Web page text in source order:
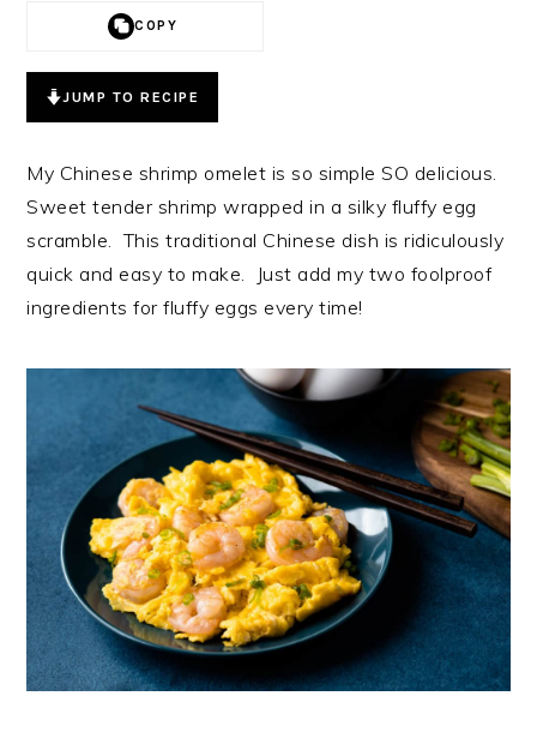
COPY
JUMP TO RECIPE
My Chinese shrimp omelet is so simple SO delicious.
Sweet tender shrimp wrapped in a silky fluffy egg
scramble. This traditional Chinese dish is ridiculously
quick and easy to make. Just add my two foolproof
ingredients for fluffy eggs every time!